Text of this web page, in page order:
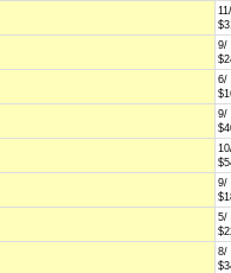
11/
9/
6/
9/
9/
5/
8/